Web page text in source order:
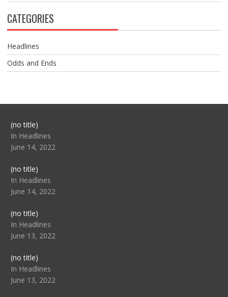
CATEGORIES
Headlines
Odds and Ends
(no title)Post
104517
In Headlines
June 14, 2022
(no title)Post
104512
In Headlines
June 14, 2022
(no title)Post
104516
In Headlines
June 13, 2022
(no title)Post
104511
In Headlines
June 13, 2022